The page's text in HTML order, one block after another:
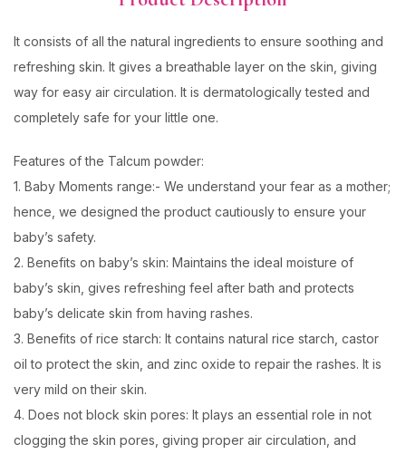
It consists of all the natural ingredients to ensure soothing and
refreshing skin. It gives a breathable layer on the skin, giving
way for easy air circulation. It is dermatologically tested and
completely safe for your little one.
Features of the Talcum powder:
1. Baby Moments range:- We understand your fear as a mother;
hence, we designed the product cautiously to ensure your
baby’s safety.
2. Benefits on baby’s skin: Maintains the ideal moisture of
baby’s skin, gives refreshing feel after bath and protects
baby’s delicate skin from having rashes.
3. Benefits of rice starch: It contains natural rice starch, castor
oil to protect the skin, and zinc oxide to repair the rashes. It is
very mild on their skin.
4. Does not block skin pores: It plays an essential role in not
clogging the skin pores, giving proper air circulation, and